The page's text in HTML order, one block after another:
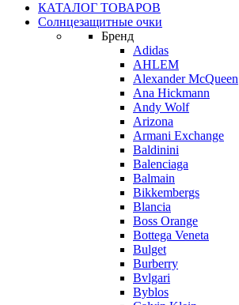
КАТАЛОГ ТОВАРОВ
Солнцезащитные очки
Бренд
Adidas
AHLEM
Alexander McQueen
Ana Hickmann
Andy Wolf
Arizona
Armani Exchange
Baldinini
Balenciaga
Balmain
Bikkembergs
Blancia
Boss Orange
Bottega Veneta
Bulget
Burberry
Bvlgari
Byblos